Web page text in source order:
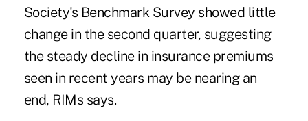
Society's Benchmark Survey showed little
change in the second quarter, suggesting
the steady decline in insurance premiums
seen in recent years may be nearing an
end, RIMs says.